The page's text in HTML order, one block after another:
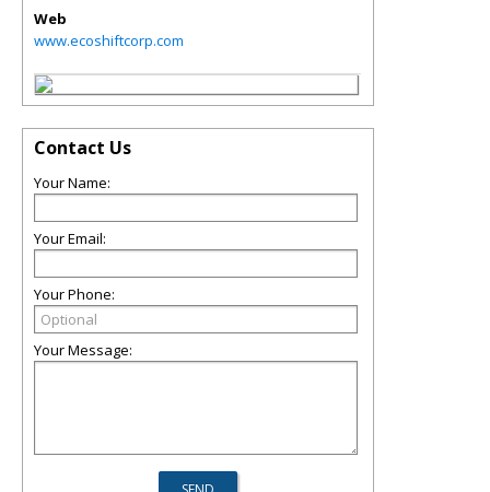
Web
www.ecoshiftcorp.com
Contact Us
Your Name:
Your Email:
Your Phone:
Your Message: